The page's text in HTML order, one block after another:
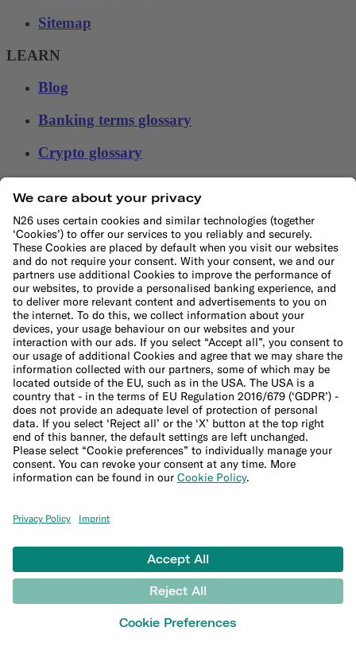
Sitemap
LEARN
Blog
Banking terms glossary
Crypto glossary
Financial calculators
Budget calculator
50-30-20 calculator
Interest calculator
Inflation calculator
Moving cost calculator
More
Student bank account
Security
International money transfers
© N26 SE2026